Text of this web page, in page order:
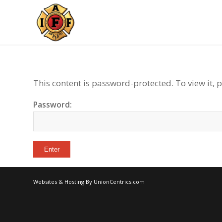
This content is password-protected. To view it,
Password:
Websites & Hosting By UnionCentrics.com